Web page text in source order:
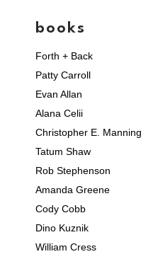
books
Forth + Back
Patty Carroll
Evan Allan
Alana Celii
Christopher E. Manning
Tatum Shaw
Rob Stephenson
Amanda Greene
Cody Cobb
Dino Kuznik
William Cress